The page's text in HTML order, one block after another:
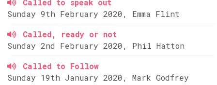
Called to speak out
Sunday 9th February 2020, Emma Flint
Called, ready or not
Sunday 2nd February 2020, Phil Hatton
Called to Follow
Sunday 19th January 2020, Mark Godfrey